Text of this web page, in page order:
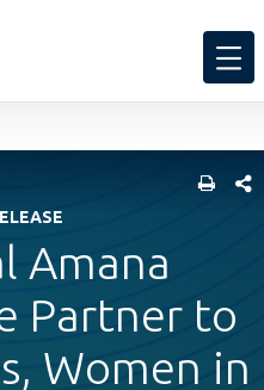
Amana
Partner to
Women in